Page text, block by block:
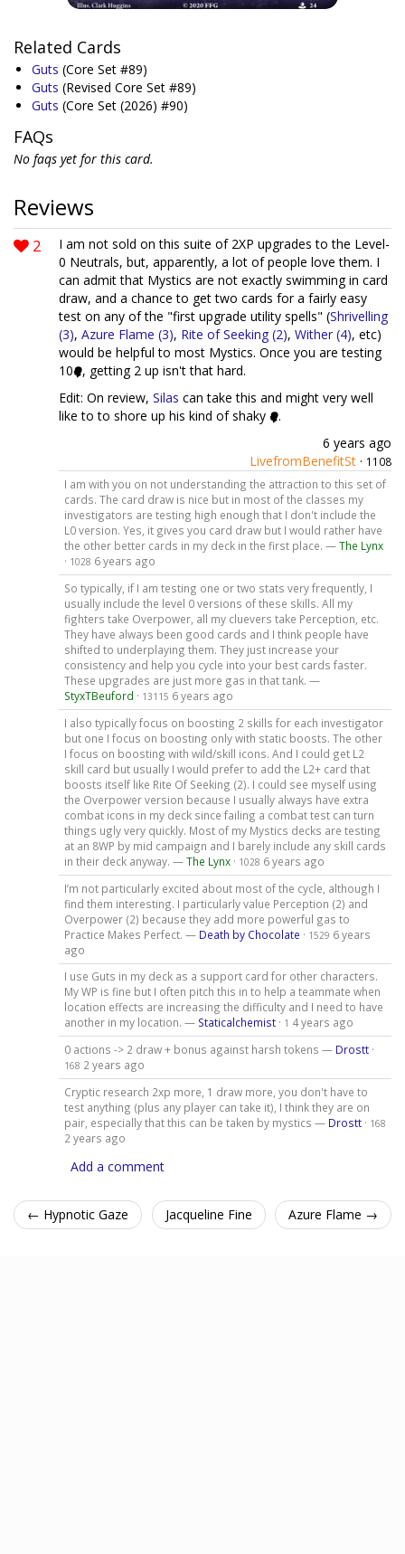
Related Cards
Guts (Core Set #89)
Guts (Revised Core Set #89)
Guts (Core Set (2026) #90)
FAQs
No faqs yet for this card.
Reviews
2
I am not sold on this suite of 2XP upgrades to the Level-
0 Neutrals, but, apparently, a lot of people love them. I
can admit that Mystics are not exactly swimming in card
draw, and a chance to get two cards for a fairly easy
test on any of the "first upgrade utility spells" (Shrivelling
(3), Azure Flame (3), Rite of Seeking (2), Wither (4), etc)
would be helpful to most Mystics. Once you are testing
10
, getting 2 up isn't that hard.
Edit: On review, Silas can take this and might very well
like to to shore up his kind of shaky
.
6 years ago
LivefromBenefitSt · 1108
I am with you on not understanding the attraction to this set of
cards. The card draw is nice but in most of the classes my
investigators are testing high enough that I don't include the
L0 version. Yes, it gives you card draw but I would rather have
the other better cards in my deck in the first place. —The Lynx
· 1028 6 years ago
So typically, if I am testing one or two stats very frequently, I
usually include the level 0 versions of these skills. All my
fighters take Overpower, all my cluevers take Perception, etc.
They have always been good cards and I think people have
shifted to underplaying them. They just increase your
consistency and help you cycle into your best cards faster.
These upgrades are just more gas in that tank. —
StyxTBeuford · 13115 6 years ago
I also typically focus on boosting 2 skills for each investigator
but one I focus on boosting only with static boosts. The other
I focus on boosting with wild/skill icons. And I could get L2
skill card but usually I would prefer to add the L2+ card that
boosts itself like Rite Of Seeking (2). I could see myself using
the Overpower version because I usually always have extra
combat icons in my deck since failing a combat test can turn
things ugly very quickly. Most of my Mystics decks are testing
at an 8WP by mid campaign and I barely include any skill cards
in their deck anyway. —The Lynx· 1028 6 years ago
I’m not particularly excited about most of the cycle, although I
find them interesting. I particularly value Perception (2) and
Overpower (2) because they add more powerful gas to
Practice Makes Perfect. — Death by Chocolate · 1529 6 years
ago
I use Guts in my deck as a support card for other characters.
My WP is fine but I often pitch this in to help a teammate when
location effects are increasing the difficulty and I need to have
another in my location. — Staticalchemist· 1 4 years ago
0 actions -> 2 draw + bonus against harsh tokens — Drostt·
168 2 years ago
Cryptic research 2xp more, 1 draw more, you don't have to
test anything (plus any player can take it), I think they are on
pair, especially that this can be taken by mystics — Drostt· 168
2 years ago
Add a comment
← Hypnotic Gaze Jacqueline Fine Azure Flame →